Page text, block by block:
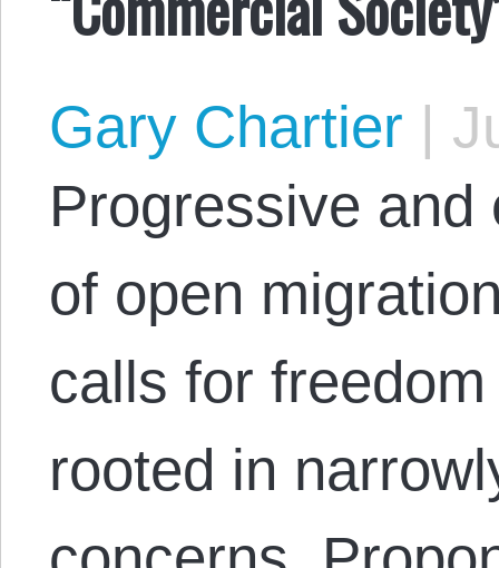
Gary Chartier |
Progressive
of open
calls for
rooted in